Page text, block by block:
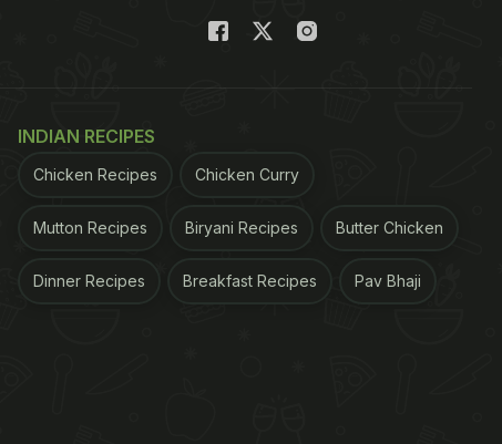
INDIAN RECIPES
Chicken Recipes Chicken Curry
Mutton Recipes Biryani Recipes Butter Chicken
Dinner Recipes Breakfast Recipes Pav Bhaji